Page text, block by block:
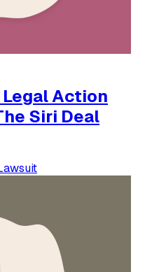
Action
Siri Deal